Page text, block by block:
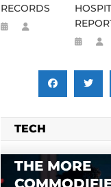
RECORDS
TECH
THE MORE